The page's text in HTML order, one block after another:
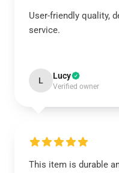
User-friendly quality,
service.
L Lucy
Verified owner
This item is durable